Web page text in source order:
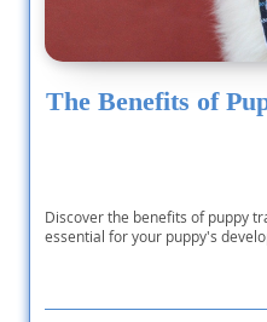
The Benefits of
Discover the benefits of puppy
essential for your puppy's